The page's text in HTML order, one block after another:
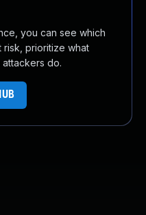
you can see which
risk, prioritize what
do.